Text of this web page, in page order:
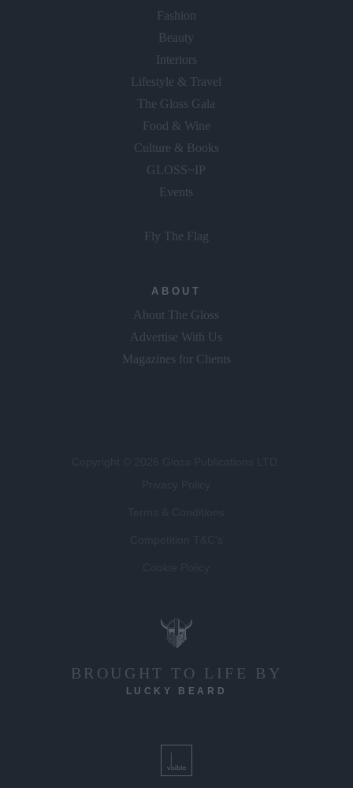
Fashion
Beauty
Interiors
Lifestyle & Travel
The Gloss Gala
Food & Wine
Culture & Books
GLOSS~IP
Events
Fly The Flag
ABOUT
About The Gloss
Advertise With Us
Magazines for Clients
BROUGHT TO LIFE BY
LUCKY BEARD